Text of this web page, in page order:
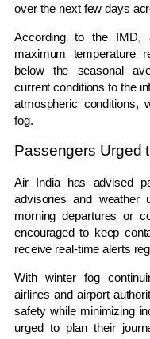
over the next few days
According to the
maximum temperature
below the seasonal
current conditions to the
atmospheric conditions,
fog.
Passengers Urged
Air India has advised
advisories and weather
morning departures or
encouraged to keep
receive real-time alerts
With winter fog
airlines and airport
safety while minimizing
urged to plan their